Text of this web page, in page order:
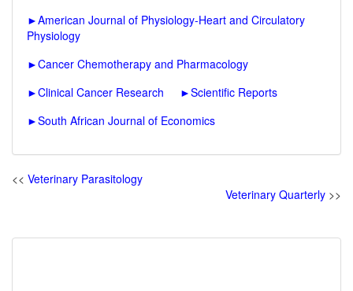
►American Journal of Physiology-Heart and Circulatory
Physiology
►Cancer Chemotherapy and Pharmacology
►Clinical Cancer Research ►Scientific Reports
►South African Journal of Economics
<< Veterinary Parasitology
Veterinary Quarterly >>